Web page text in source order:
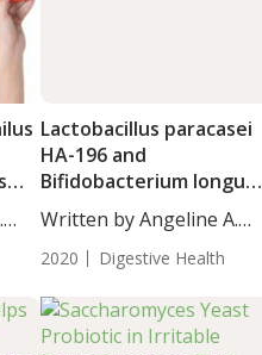
Lactobacillus paracasei
HA-196 and
Bifidobacterium longum
R0175 Mitigate Irritable
Bowel Syndrome
Written by Angeline A.
2020 Digestive Health